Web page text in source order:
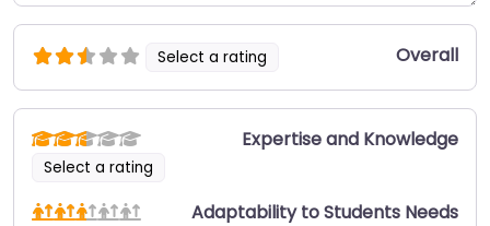
Select a rating Overall
Select a rating
Expertise and Knowledge
Adaptability to Students Needs